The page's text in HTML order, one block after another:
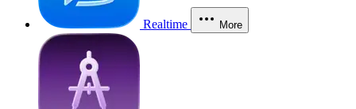
Realtime More